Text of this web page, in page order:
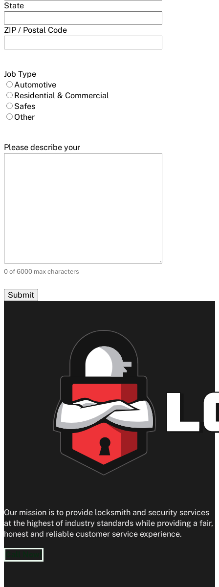
State
ZIP / Postal Code
Job Type
Automotive
Residential & Commercial
Safes
Other
Please describe your
0 of 6000 max characters
Our mission is to provide locksmith and security services
at the highest of industry standards while providing a fair,
honest and reliable customer service experience.